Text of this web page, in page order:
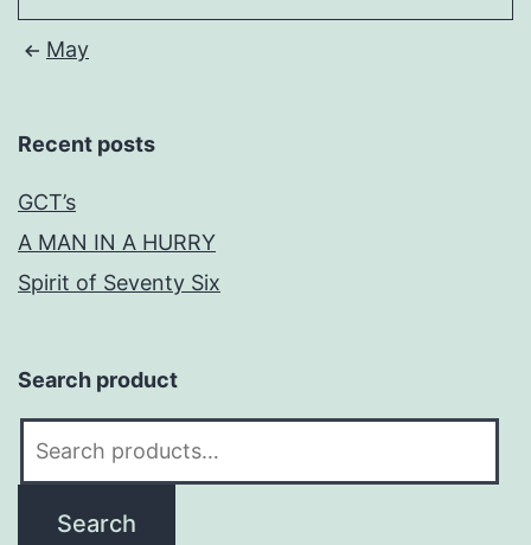
May
Recent posts
GCT’s
A MAN IN A HURRY
Spirit of Seventy Six
Search product
Search